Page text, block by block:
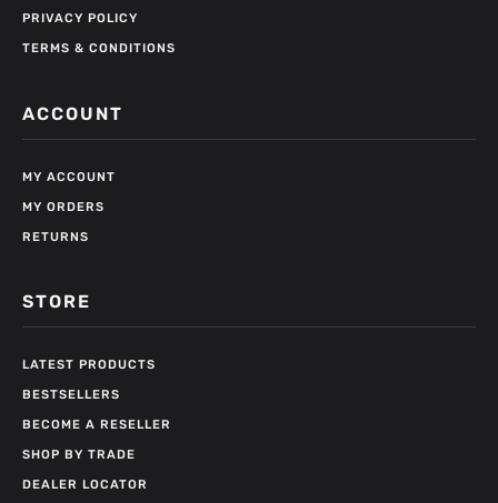
PRIVACY POLICY
TERMS & CONDITIONS
ACCOUNT
MY ACCOUNT
MY ORDERS
RETURNS
STORE
LATEST PRODUCTS
BESTSELLERS
BECOME A RESELLER
SHOP BY TRADE
DEALER LOCATOR